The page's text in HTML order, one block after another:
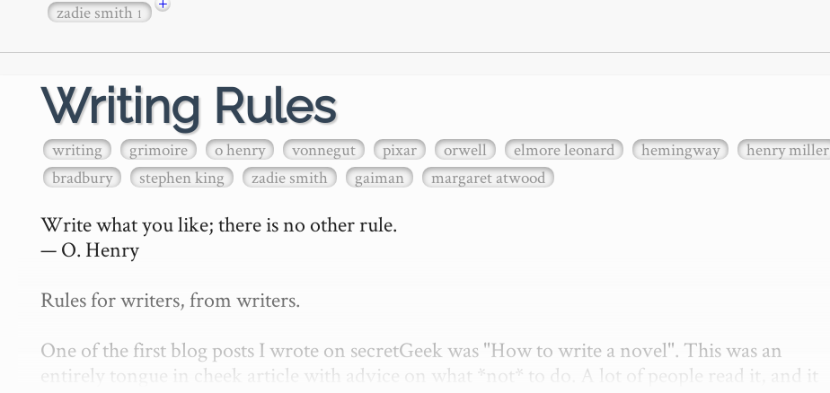
zadie smith1
Writing Rules
writing grimoire o henry vonnegut pixar orwell elmore leonard hemingway
henry miller
bradbury
stephen king zadie smith gaiman margaret atwood
Write what you like; there is no other rule.
— O. Henry
Rules for writers, from writers.
One of the first blog posts I wrote on secretGeek was "How to write a novel". This was an
entirely tongue in cheek article with advice on what *not* to do. A lot of people read it, and it